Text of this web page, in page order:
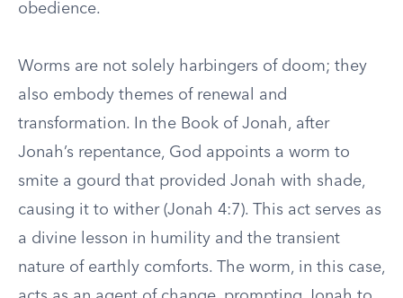
obedience.
Worms are not solely harbingers of doom; they
also embody themes of renewal and
transformation. In the Book of Jonah, after
Jonah’s repentance, God appoints a worm to
smite a gourd that provided Jonah with shade,
causing it to wither (Jonah 4:7). This act serves as
a divine lesson in humility and the transient
nature of earthly comforts. The worm, in this case,